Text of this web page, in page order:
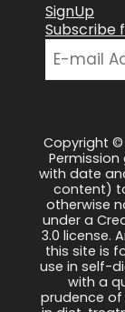
SignUp
Subscribe
Copyright ©
with date
content)
otherwise
under a
3.0 license.
this site is
use in self-
with a
prudence